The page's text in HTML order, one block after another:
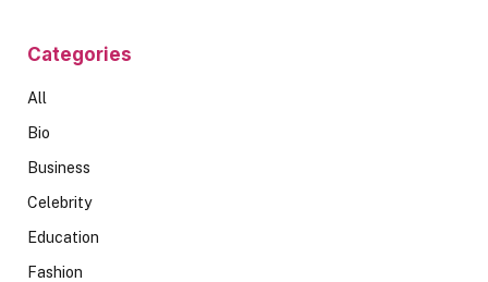
Categories
All
Bio
Business
Celebrity
Education
Fashion